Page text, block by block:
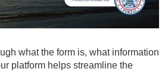
what the form is, what information
platform helps streamline the